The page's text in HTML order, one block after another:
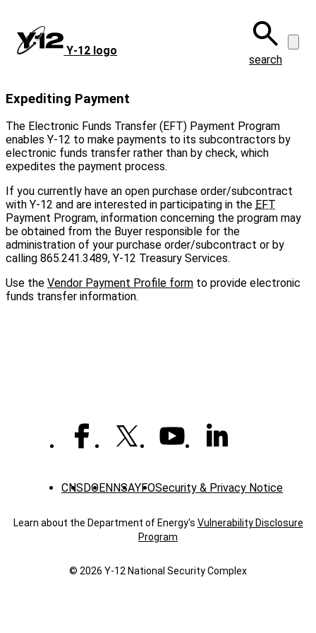
main
content
Y‑12 logo
search
Expediting Payment
The Electronic Funds Transfer (EFT) Payment Program
enables Y-12 to make payments to its subcontractors by
electronic funds transfer rather than by check, which
expedites the payment process.
If you currently have an open purchase order/subcontract
with Y-12 and are interested in participating in the EFT
Payment Program, information concerning the program may
be obtained from the Buyer responsible for the
administration of your purchase order/subcontract or by
calling 865.241.3489, Y-12 Treasury Services.
Use the Vendor Payment Profile form to provide electronic
funds transfer information.
CNS DOENNSAYFOSecurity & Privacy Notice
Learn about the Department of Energy's Vulnerability Disclosure
Program
© 2026 Y‑12 National Security Complex